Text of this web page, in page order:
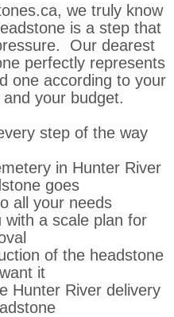
we truly know
is a step that
Our dearest
perfectly represents
one according to your
your budget.
step of the way
in Hunter River
goes
all your needs
with a scale plan for
of the headstone
it
Hunter River delivery